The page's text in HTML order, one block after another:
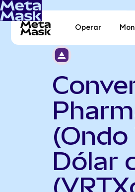
Operar
(Ondo
Dólar